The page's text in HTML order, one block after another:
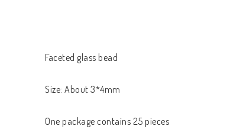
Faceted glass bead
Size: About 3*4mm
One package contains 25 pieces